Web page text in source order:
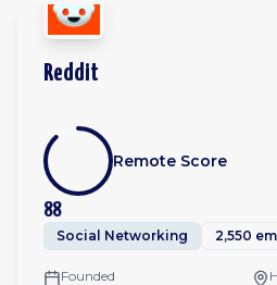
Reddit
88
Remote Score
Social Networking 2,550
Founded